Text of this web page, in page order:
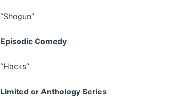
“Shogun”
Episodic Comedy
“Hacks”
Limited or Anthology Series